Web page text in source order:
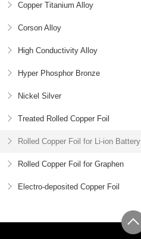
Copper Titanium Alloy
Corson Alloy
High Conductivity Alloy
Hyper Phosphor Bronze
Nickel Silver
Treated Rolled Copper Foil
Rolled Copper Foil for Li-ion Battery
Rolled Copper Foil for Graphen
Electro-deposited Copper Foil